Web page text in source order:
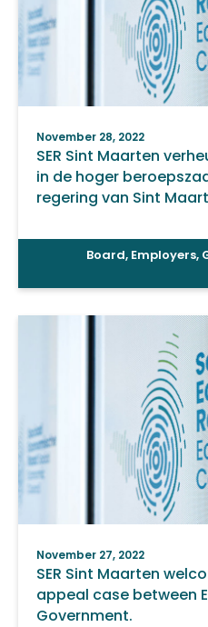
November 28, 2022
SER Sint Maarten
in de hoger
regering van Sint
Board, Employers,
November 27, 2022
SER Sint Maarten
appeal case between
Government.